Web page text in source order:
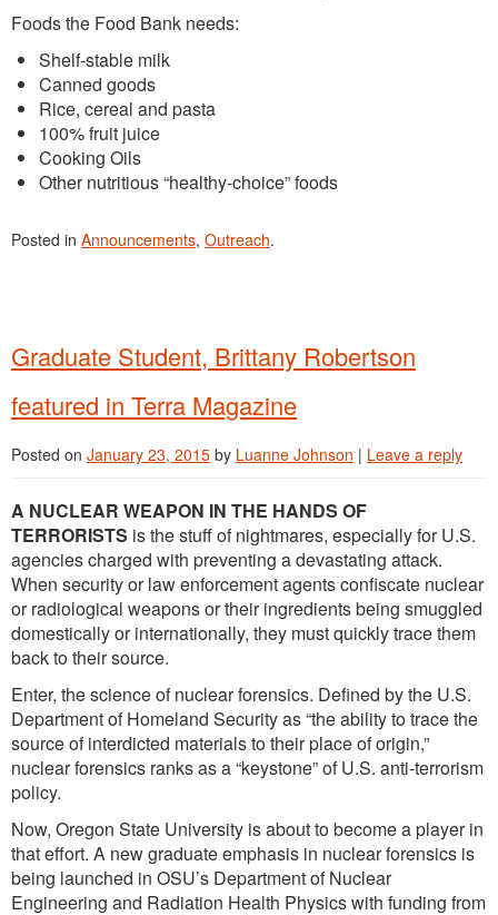
Foods the Food Bank needs:
Shelf-stable milk
Canned goods
Rice, cereal and pasta
100% fruit juice
Cooking Oils
Other nutritious “healthy-choice” foods
Posted in Announcements, Outreach.
Graduate Student, Brittany Robertson
featured in Terra Magazine
Posted on January 23, 2015 by Luanne Johnson | Leave a reply
A NUCLEAR WEAPON IN THE HANDS OF
TERRORISTS is the stuff of nightmares, especially for U.S.
agencies charged with preventing a devastating attack.
When security or law enforcement agents confiscate nuclear
or radiological weapons or their ingredients being smuggled
domestically or internationally, they must quickly trace them
back to their source.
Enter, the science of nuclear forensics. Defined by the U.S.
Department of Homeland Security as “the ability to trace the
source of interdicted materials to their place of origin,”
nuclear forensics ranks as a “keystone” of U.S. anti-terrorism
policy.
Now, Oregon State University is about to become a player in
that effort. A new graduate emphasis in nuclear forensics is
being launched in OSU’s Department of Nuclear
Engineering and Radiation Health Physics with funding from